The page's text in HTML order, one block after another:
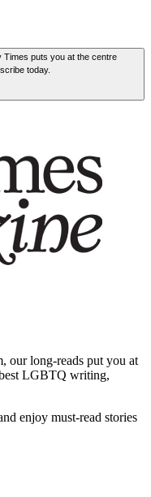
Times puts you at the centre
today.
our long-reads put you at
LGBTQ writing,
enjoy must-read stories